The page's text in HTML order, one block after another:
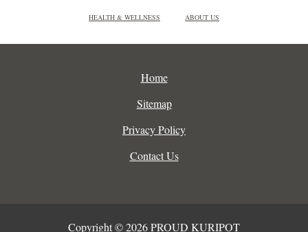
HEALTH & WELLNESS ABOUT US
Home
Sitemap
Privacy Policy
Contact Us
Copyright © 2026 PROUD KURIPOT